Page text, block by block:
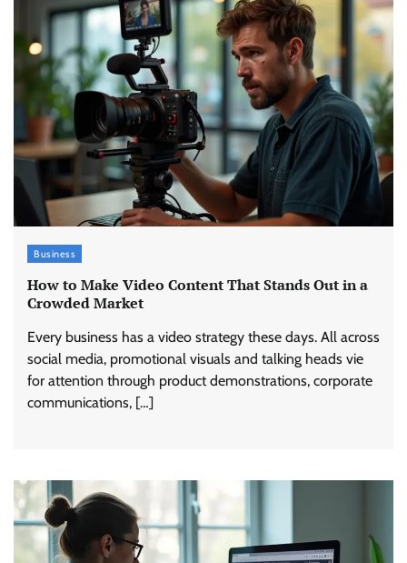
Business
How to Make Video Content That Stands Out in a
Crowded Market
Every business has a video strategy these days. All across
social media, promotional visuals and talking heads vie
for attention through product demonstrations, corporate
communications, […]